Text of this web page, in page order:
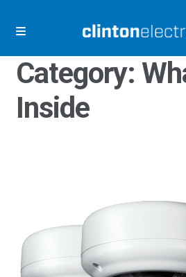
Skip
navigation
Skip
content
Category:
Inside